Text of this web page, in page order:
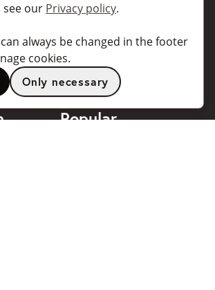
Booking dialogues for
API for developers
About Taxibokning
Contact
Popular
see our Privacy policy.
always be changed in the footer
cookies.
Only necessary